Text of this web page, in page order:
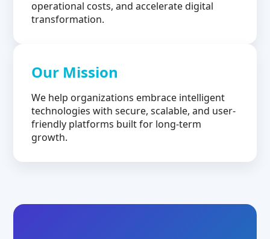
operational costs, and accelerate digital
transformation.
Our Mission
We help organizations embrace intelligent
technologies with secure, scalable, and user-
friendly platforms built for long-term
growth.